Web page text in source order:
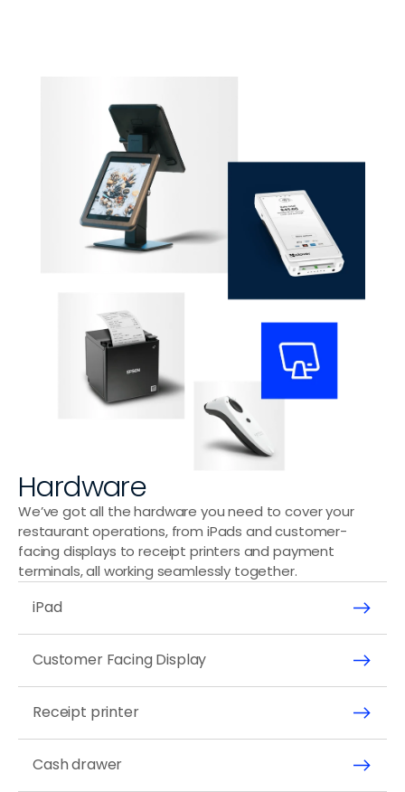
Hardware
We’ve got all the hardware you need to cover your
restaurant operations, from iPads and customer-
facing displays to receipt printers and payment
terminals, all working seamlessly together.
iPad
Customer Facing Display
Receipt printer
Cash drawer